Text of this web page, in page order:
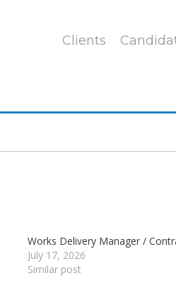
Clients
Works Delivery Manager /
July 17, 2026
Similar post